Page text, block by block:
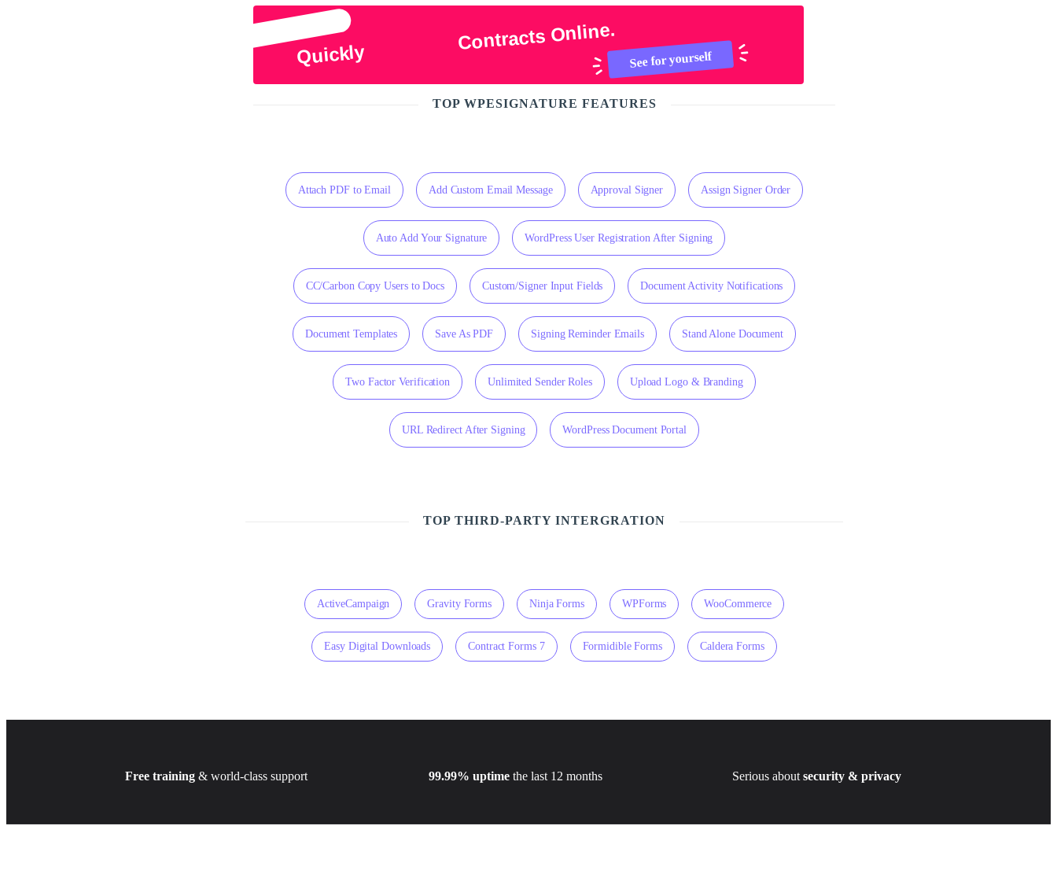
Quickly Contracts Online.
See for yourself
TOP WPESIGNATURE FEATURES
Attach PDF to Email Add Custom Email Message Approval Signer Assign Signer Order
Auto Add Your Signature WordPress User Registration After Signing
CC/Carbon Copy Users to Docs Custom/Signer Input Fields Document Activity Notifications
Document Templates Save As PDF Signing Reminder Emails Stand Alone Document
Two Factor Verification Unlimited Sender Roles Upload Logo & Branding
URL Redirect After Signing WordPress Document Portal
TOP THIRD-PARTY INTERGRATION
ActiveCampaign Gravity Forms Ninja Forms WPForms WooCommerce
Easy Digital Downloads Contract Forms 7 Formidible Forms Caldera Forms
Free training & world-class support 99.99% uptime the last 12 months Serious about security & privacy